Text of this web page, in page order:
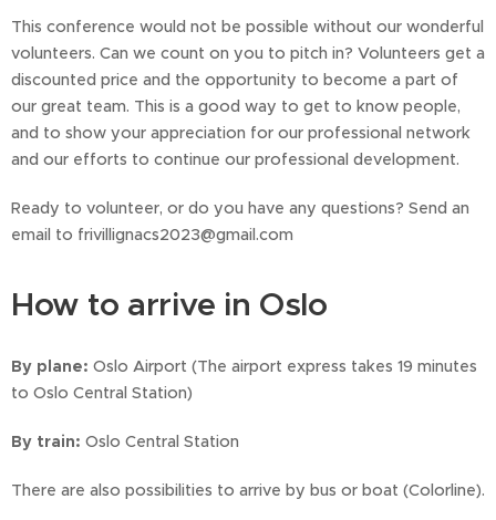
This conference would not be possible without our wonderful
volunteers. Can we count on you to pitch in? Volunteers get a
discounted price and the opportunity to become a part of
our great team. This is a good way to get to know people,
and to show your appreciation for our professional network
and our efforts to continue our professional development.
Ready to volunteer, or do you have any questions? Send an
email to frivillignacs2023@gmail.com
How to arrive in Oslo
By plane: Oslo Airport (The airport express takes 19 minutes
to Oslo Central Station)
By train: Oslo Central Station
There are also possibilities to arrive by bus or boat (Colorline).